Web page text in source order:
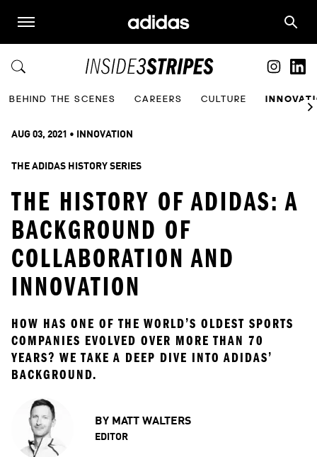
BEHIND THE SCENES CAREERS CULTURE
AUG 03, 2021 • INNOVATION
THE ADIDAS HISTORY SERIES
THE HISTORY OF ADIDAS: A
BACKGROUND OF
COLLABORATION AND
INNOVATION
HOW HAS ONE OF THE WORLD’S OLDEST SPORTS
COMPANIES EVOLVED OVER MORE THAN 70
YEARS? WE TAKE A DEEP DIVE INTO ADIDAS’
BACKGROUND.
BY MATT WALTERS
EDITOR